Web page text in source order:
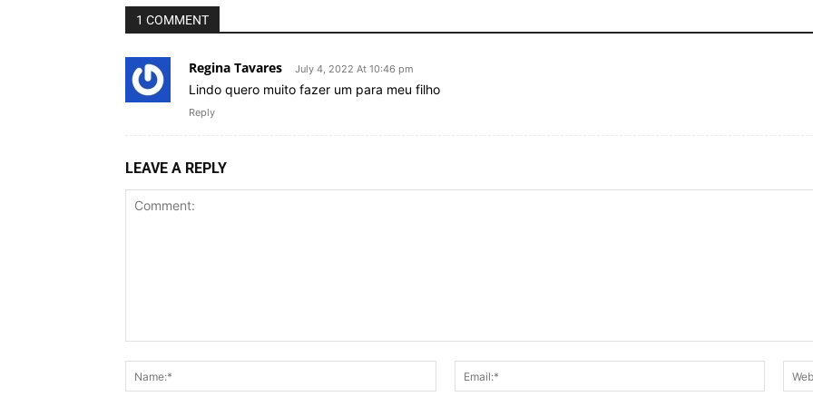
1 COMMENT
Regina Tavares July 4, 2022 At 10:46 pm
Lindo quero muito fazer um para meu filho
Reply
LEAVE A REPLY
Name:*
Email:*